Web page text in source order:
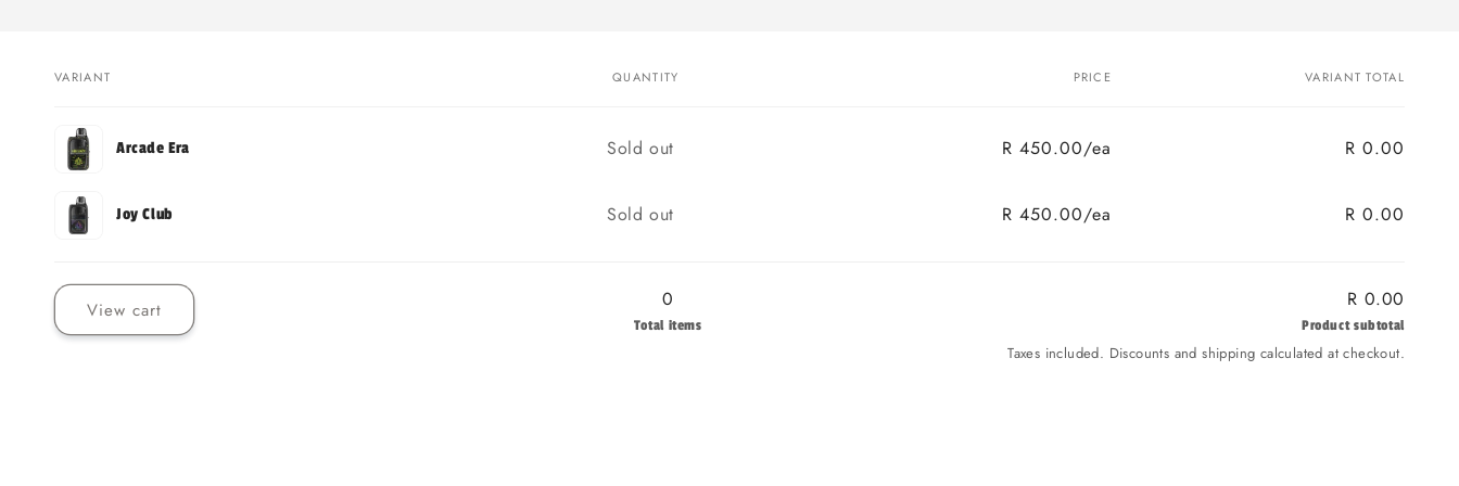
cart
VARIANT QUANTITY PRICE VARIANT TOTAL
Arcade Era Quantity
Sold out R 450.00/ea R 0.00
Joy Club Quantity
Sold out R 450.00/ea
R 0.00
View cart 0
Total items
R 0.00
Product subtotal
Taxes included. Discounts and shipping calculated at checkout.